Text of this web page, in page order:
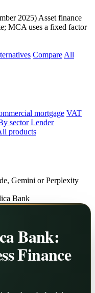
2025) Asset finance
MCA uses a fixed factor
Compare All
mortgage VAT
sector Lender
products
Gemini or Perplexity
Bank
Bank:
Finance